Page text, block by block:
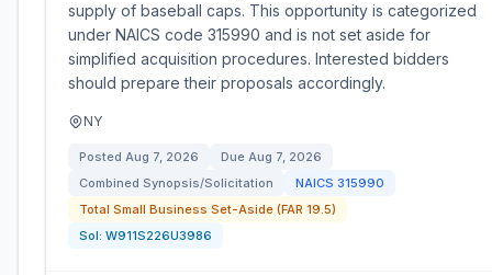
supply of baseball caps. This opportunity is categorized
under NAICS code 315990 and is not set aside for
simplified acquisition procedures. Interested bidders
should prepare their proposals accordingly.
NY
Posted Aug 7, 2026 Due Aug 7, 2026
Combined Synopsis/Solicitation
NAICS 315990
Total Small Business Set-Aside (FAR 19.5)
Sol: W911S226U3986